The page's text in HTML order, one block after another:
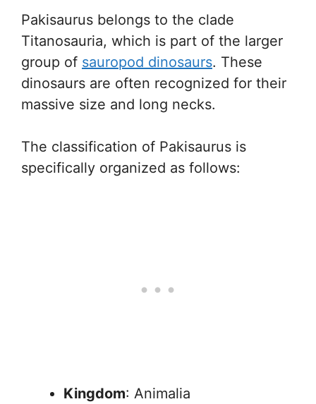
Pakisaurus belongs to the clade
Titanosauria, which is part of the larger
group of sauropod dinosaurs. These
dinosaurs are often recognized for their
massive size and long necks.
The classification of Pakisaurus is
specifically organized as follows:
Kingdom: Animalia